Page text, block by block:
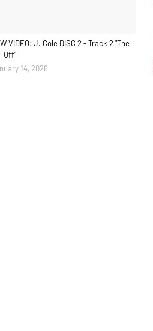
VIDEO: J. Cole DISC 2 - Track 2 "The
Off"
14, 2026